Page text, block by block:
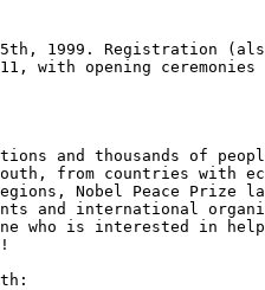
1999. Registration
with opening ceremonies
and thousands of
from countries with
Nobel Peace Prize
and international
who is interested in